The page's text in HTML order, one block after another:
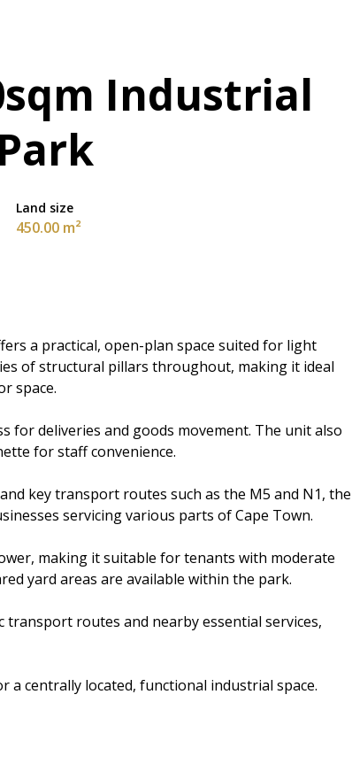
Industrial
Land size
450.00 m²
a practical, open-plan space suited for light
of structural pillars throughout, making it ideal
space.
for deliveries and goods movement. The unit also
for staff convenience.
key transport routes such as the M5 and N1, the
servicing various parts of Cape Town.
making it suitable for tenants with moderate
yard areas are available within the park.
routes and nearby essential services,
centrally located, functional industrial space.